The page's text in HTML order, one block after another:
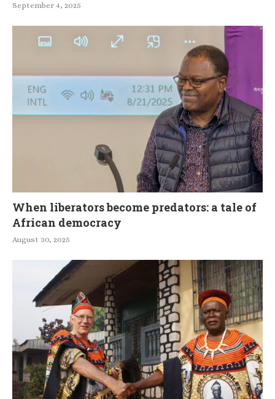
September 4, 2025
When liberators become predators: a tale of
African democracy
August 30, 2025